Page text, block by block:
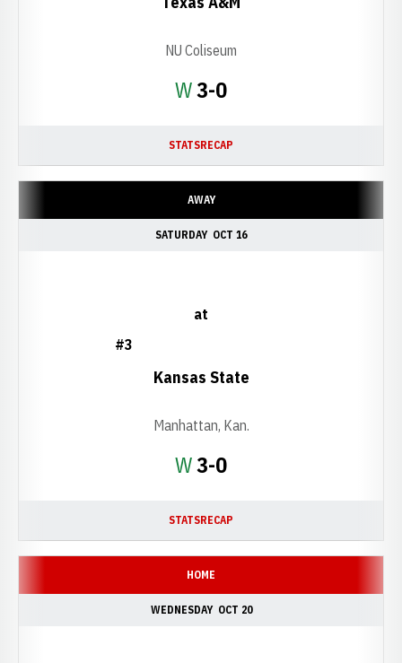
WWin
3-0
NU Coliseum
STATSRECAP
AWAY
SATURDAY OCT 16
WWin
3-0
#3
at
Kansas State
Manhattan, Kan.
STATSRECAP
HOME
WEDNESDAY OCT 20